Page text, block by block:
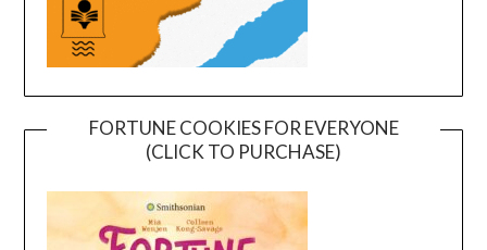
FORTUNE COOKIES FOR EVERYONE
(CLICK TO PURCHASE)